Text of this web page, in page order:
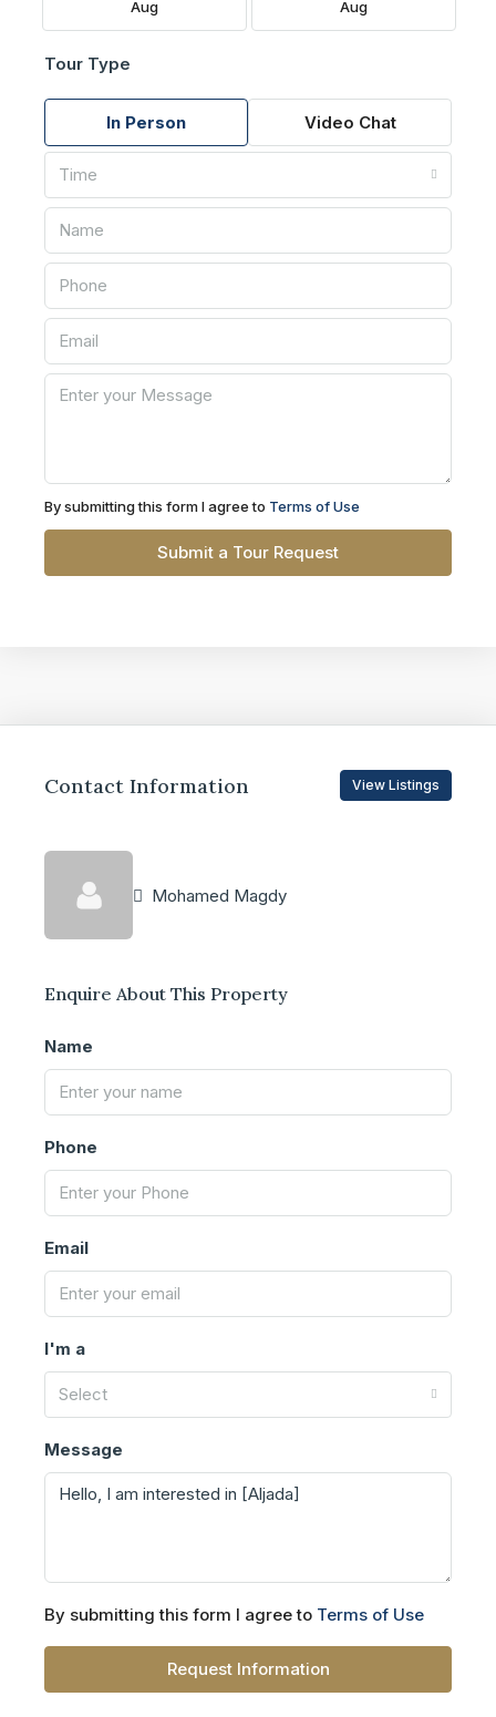
Aug Aug
Tour Type
In Person Video Chat
Time
By submitting this form I agree to Terms of Use
Submit a Tour Request
Contact Information View Listings
Mohamed Magdy
Enquire About This Property
Name
Phone
Email
I'm a
Select
Message
By submitting this form I agree to Terms of Use
Request Information